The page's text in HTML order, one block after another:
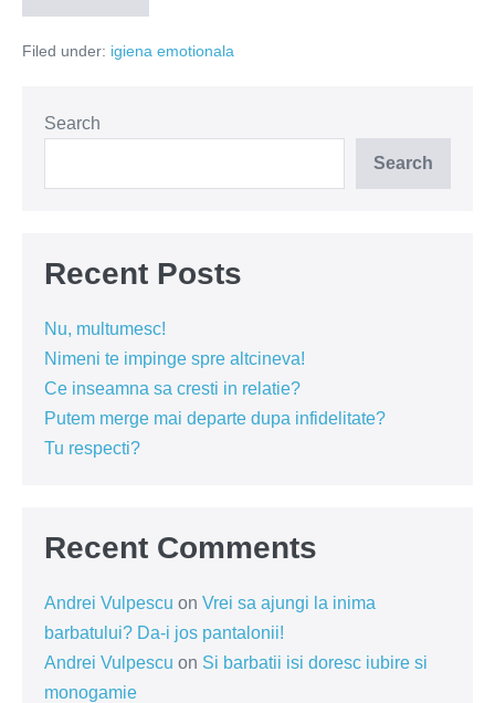
el…
Filed under: igiena emotionala
Search
Search
Recent Posts
Nu, multumesc!
Nimeni te impinge spre altcineva!
Ce inseamna sa cresti in relatie?
Putem merge mai departe dupa infidelitate?
Tu respecti?
Recent Comments
Andrei Vulpescu on Vrei sa ajungi la inima
barbatului? Da-i jos pantalonii!
Andrei Vulpescu on Si barbatii isi doresc iubire si
monogamie